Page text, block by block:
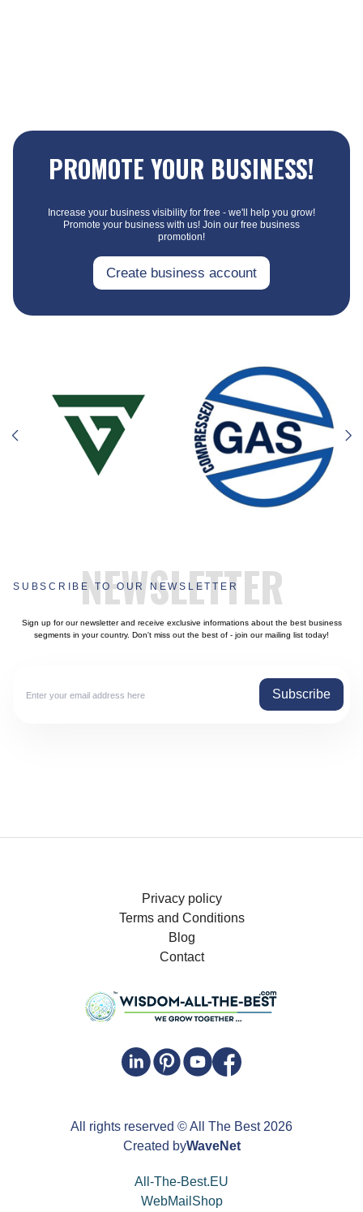
PROMOTE YOUR BUSINESS!
Increase your business visibility for free - we'll help you grow!
Promote your business with us! Join our free business
promotion!
Create business account
NEWSLETTER
SUBSCRIBE TO OUR NEWSLETTER
Sign up for our newsletter and receive exclusive informations about the best business
segments in your country. Don't miss out the best of - join our mailing list today!
Subscribe
Privacy policy
Terms and Conditions
Blog
Contact
All rights reserved © All The Best 2026
Created byWaveNet
All-The-Best.EU
WebMailShop